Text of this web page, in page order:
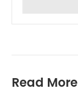
Read More